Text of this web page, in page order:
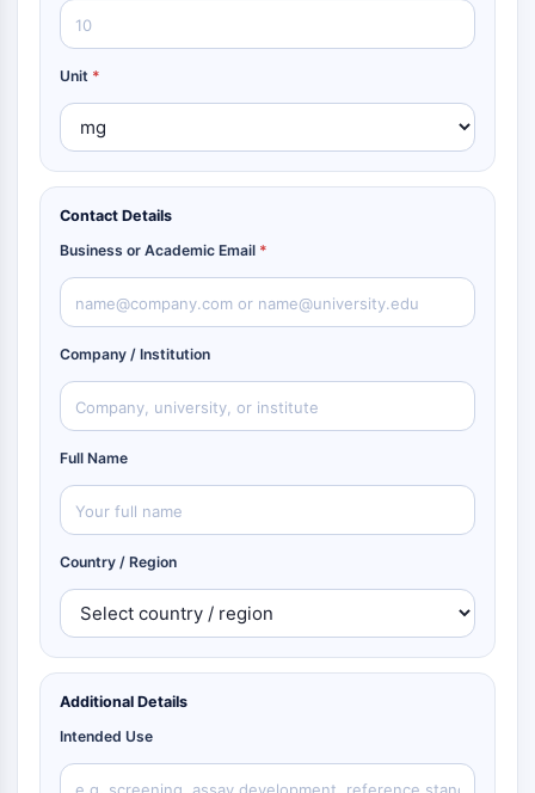
Phytohormone
Drug Isomer
Insecticide
Drug Derivative
Drug Intermediate
Amino Acid Derivatives
Fluorescent Dye
Reference Standards
Isotope-Labeled Compounds
Biochemical Assay Reagents
Unit *
Contact Details
Business or Academic Email *
Company / Institution
Full Name
Country / Region
Additional Details
Intended Use